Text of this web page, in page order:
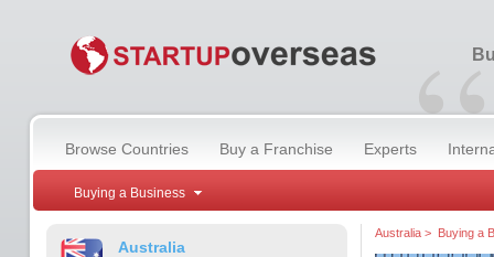
“
Browse Countries Buy a Franchise Experts
Buying a Business
Australia
Australia> Buying a